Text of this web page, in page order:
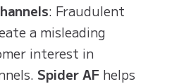
: Fraudulent
a misleading
interest in
Spider AF helps